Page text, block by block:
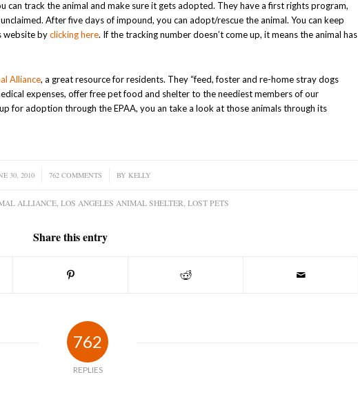
can track the animal and make sure it gets adopted. They have a first rights program,
After five days of impound, you can adopt/rescue the animal. You can keep
website byclicking here. If the tracking number doesn’t come up, it means the animal has
Alliance, a great resource for residents. They “feed, foster and re-home stray dogs
expenses, offer free pet food and shelter to the neediest members of our
for adoption through the EPAA, you an take a look at those animals through its
30, 2010 762 COMMENTS
/ BY KELLY
ALLIANCE, LOS ANGELES ANIMAL SHELTER LOST PETS
Share this entry
762
REPLIES